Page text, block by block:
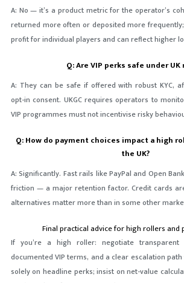
A: No — it’s a product metric for the operator’s
returned more often or deposited more
profit for individual players and can reflect higher
Q: Are VIP perks safe under UK
A: They can be safe if offered with robust KYC,
opt-in consent. UKGC requires operators to
VIP programmes must not incentivise risky
Q: How do payment choices impact a high
the UK?
A: Significantly. Fast rails like PayPal and Open
friction — a major retention factor. Credit cards
alternatives matter more than in some other
Final practical advice for high rollers and
If you’re a high roller: negotiate transparent
documented VIP terms, and a clear escalation
solely on headline perks; insist on net-value